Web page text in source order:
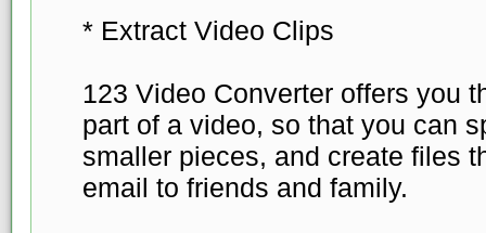
* Extract Video Clips
123 Video Converter offers you
part of a video, so that you can
smaller pieces, and create files
email to friends and family.